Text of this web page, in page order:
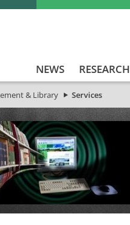
NEWS RESEARCH
& Library Services